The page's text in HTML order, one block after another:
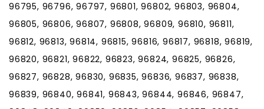
96795, 96796, 96797, 96801, 96802, 96803, 96804,
96805, 96806, 96807, 96808, 96809, 96810, 96811,
96812, 96813, 96814, 96815, 96816, 96817, 96818, 96819,
96820, 96821, 96822, 96823, 96824, 96825, 96826,
96827, 96828, 96830, 96835, 96836, 96837, 96838,
96839, 96840, 96841, 96843, 96844, 96846, 96847,